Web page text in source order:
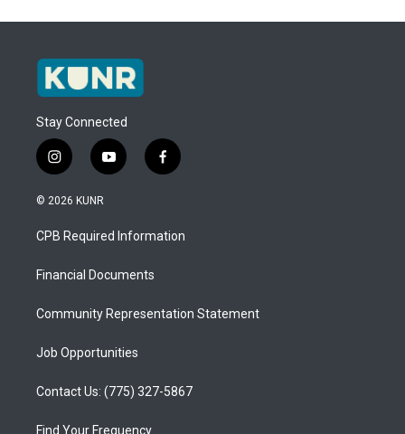
Stay Connected
i
n
s
a
g
a
y
o
u
b
f
a
b
o
© 2026 KUNR
CPB Required Information
Financial Documents
Community Representation Statement
Job Opportunities
Contact Us: (775) 327-5867
Find Your Frequency